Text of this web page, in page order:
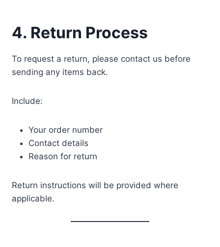
4. Return Process
To request a return, please contact us before
sending any items back.
Include:
Your order number
Contact details
Reason for return
Return instructions will be provided where
applicable.